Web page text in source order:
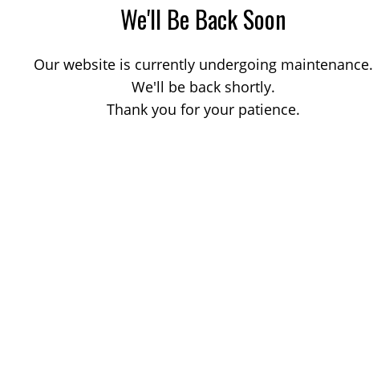
We'll Be Back Soon
Our website is currently undergoing maintenance.
We'll be back shortly.
Thank you for your patience.